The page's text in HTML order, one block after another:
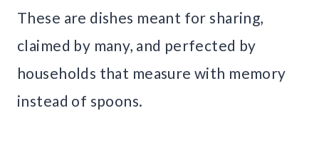
These are dishes meant for sharing,
claimed by many, and perfected by
households that measure with memory
instead of spoons.